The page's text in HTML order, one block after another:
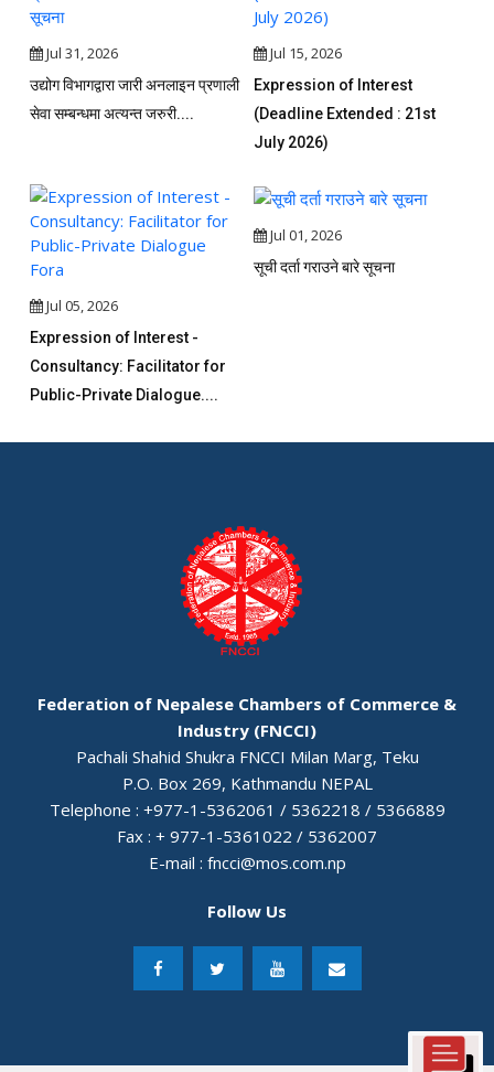
Jul 31, 2026
उद्योग विभागद्वारा जारी अनलाइन प्रणाली
सेवा सम्बन्धमा अत्यन्त जरुरी....
Jul 15, 2026
Expression of Interest
(Deadline Extended : 21st
July 2026)
Jul 05, 2026
Expression of Interest -
Consultancy: Facilitator for
Public-Private Dialogue....
Jul 01, 2026
सूची दर्ता गराउने बारे सूचना
Federation of Nepalese Chambers of Commerce &
Industry (FNCCI)
Pachali Shahid Shukra FNCCI Milan Marg, Teku
P.O. Box 269, Kathmandu NEPAL
Telephone : +977-1-5362061 / 5362218 / 5366889
Fax : + 977-1-5361022 / 5362007
E-mail : fncci@mos.com.np
Follow Us